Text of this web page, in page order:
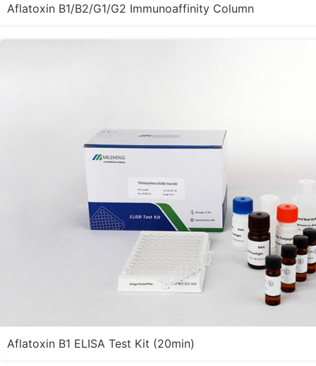
Aflatoxin B1/B2/G1/G2 Immunoaffinity Column
Aflatoxin B1 ELISA Test Kit (20min)